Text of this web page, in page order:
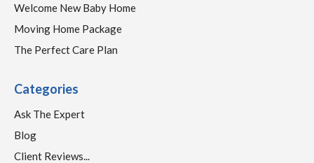
Welcome New Baby Home
Moving Home Package
The Perfect Care Plan
Categories
Ask The Expert
Blog
Client Reviews...